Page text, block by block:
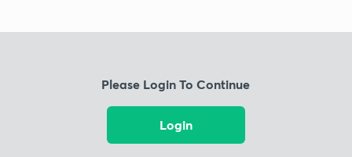
Please Login To Continue
Login